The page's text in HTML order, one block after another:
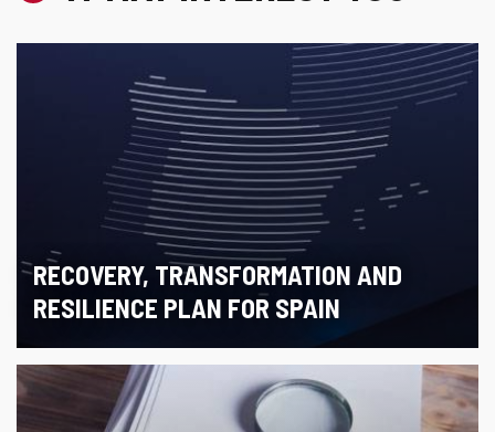
RECOVERY, TRANSFORMATION AND
RESILIENCE PLAN FOR SPAIN